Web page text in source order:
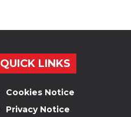
QUICK LINKS
Cookies Notice
Privacy Notice